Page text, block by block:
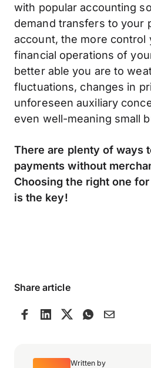
with popular accounting
demand transfers to your
account, the more control
financial operations of
better able you are to
fluctuations, changes in
unforeseen auxiliary
even well-meaning small
There are plenty of ways
payments without
Choosing the right one
is the key!
Share article
Written by